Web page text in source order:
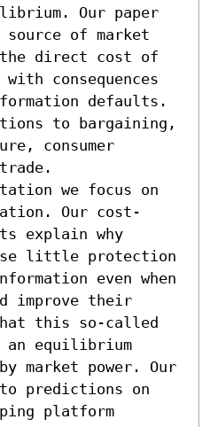
Our paper
source of market
direct cost of
consequences
defaults.
to bargaining,
consumer
we focus on
Our cost-
explain why
little protection
even when
improve their
this so-called
an equilibrium
market power. Our
predictions on
platform